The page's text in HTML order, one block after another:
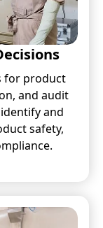
for product
and audit
and
safety,